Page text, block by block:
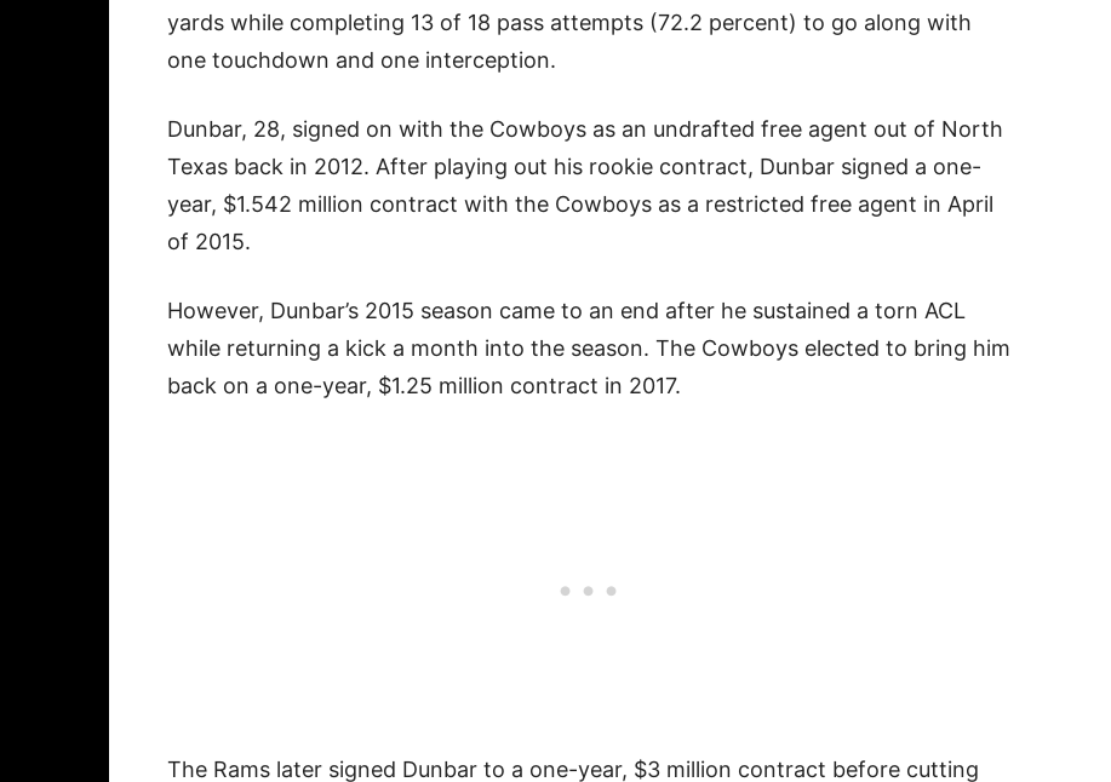
yards while completing 13 of 18 pass attempts (72.2 percent) to go along with
one touchdown and one interception.
Dunbar, 28, signed on with the Cowboys as an undrafted free agent out of North
Texas back in 2012. After playing out his rookie contract, Dunbar signed a one-
year, $1.542 million contract with the Cowboys as a restricted free agent in April
of 2015.
However, Dunbar’s 2015 season came to an end after he sustained a torn ACL
while returning a kick a month into the season. The Cowboys elected to bring him
back on a one-year, $1.25 million contract in 2017.
The Rams later signed Dunbar to a one-year, $3 million contract before cutting